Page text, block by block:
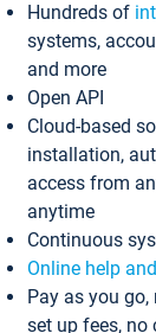
Hundreds of
systems,
and more
Open API
Cloud-based
installation,
access from
anytime
Continuous
Online help
Pay as you
set up fees,